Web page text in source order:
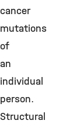
cancer
mutations
of
an
individual
person.
Structural